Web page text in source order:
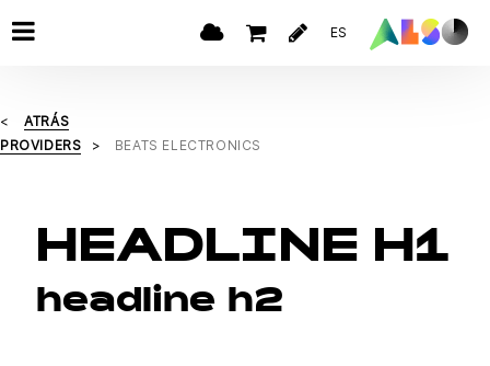
ES
ATRÁS
PROVIDERS
BEATS ELECTRONICS
HEADLINE H1
headline h2